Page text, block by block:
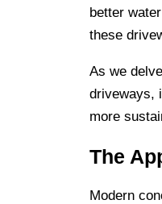
better
these
As we
driveways,
more
The
Modern